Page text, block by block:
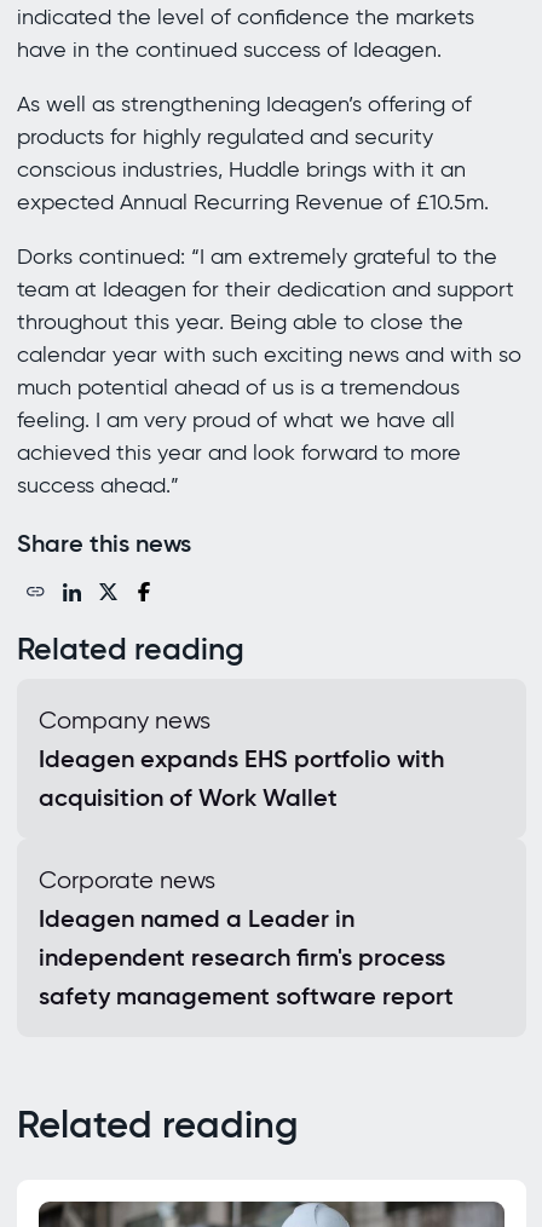
indicated the level of confidence the markets
have in the continued success of Ideagen.
As well as strengthening Ideagen’s offering of
products for highly regulated and security
conscious industries, Huddle brings with it an
expected Annual Recurring Revenue of £10.5m.
Dorks continued: “I am extremely grateful to the
team at Ideagen for their dedication and support
throughout this year. Being able to close the
calendar year with such exciting news and with so
much potential ahead of us is a tremendous
feeling. I am very proud of what we have all
achieved this year and look forward to more
success ahead.”
Share this news
Related reading
Company news
Ideagen expands EHS portfolio with
acquisition of Work Wallet
Corporate news
Ideagen named a Leader in
independent research firm's process
safety management software report
Related reading